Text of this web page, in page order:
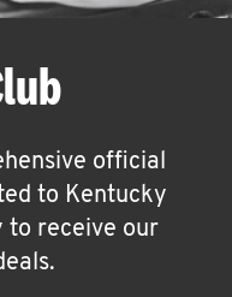
official
to Kentucky
to receive our